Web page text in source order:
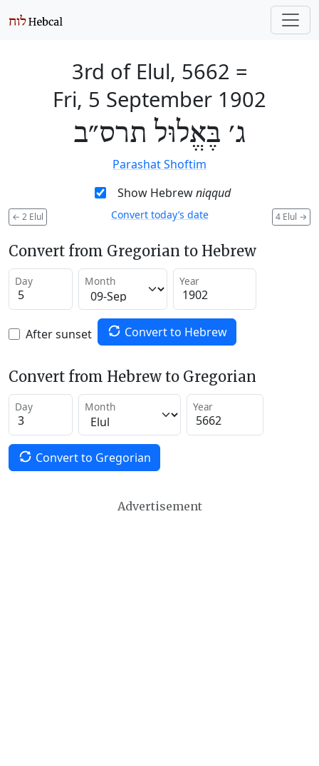
3rd of Elul, 5662 =
Fri, 5 September 1902
ג׳ בֶּאֱלוּל תרס״ב
Parashat Shoftim
Show Hebrewniqqud
← 2 Elul 4 Elul →
Convert today’s date
Convert from Gregorian to Hebrew
Day Month Year
After sunset Convert to Hebrew
Convert from Hebrew to Gregorian
Day Month Year
Convert to Gregorian
Advertisement